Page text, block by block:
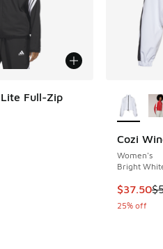
Full-Zip
Cozi
Women's
Bright
This
$37.50
25% off